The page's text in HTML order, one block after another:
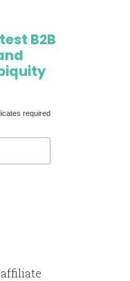
B2B
required